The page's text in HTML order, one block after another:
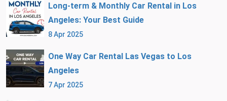
Long-term & Monthly Car Rental in Los
Angeles: Your Best Guide
8 Apr 2025
One Way Car Rental Las Vegas to Los
Angeles
7 Apr 2025